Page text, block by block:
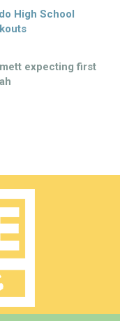
High School
expecting first